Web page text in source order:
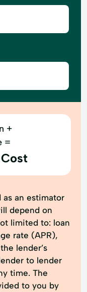
+
=
as an estimator
depend on
limited to: loan
rate (APR),
lender’s
to lender
time. The
to you by